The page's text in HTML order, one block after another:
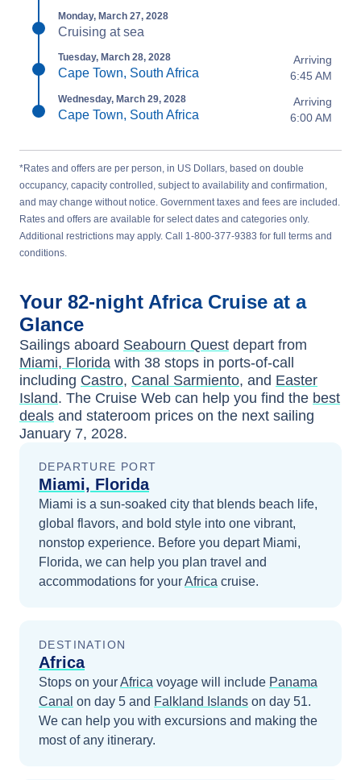
Monday, March 27, 2028
Cruising at sea
Tuesday, March 28, 2028
Cape Town, South Africa
Arriving
6:45 AM
Wednesday, March 29, 2028
Cape Town, South Africa
Arriving
6:00 AM
*Rates and offers are per person, in US Dollars, based on double
occupancy, capacity controlled, subject to availability and confirmation,
and may change without notice. Government taxes and fees are included.
Rates and offers are available for select dates and categories only.
Additional restrictions may apply. Call 1-800-377-9383 for full terms and
conditions.
Your 82-night Africa Cruise at a
Glance
Sailings aboard Seabourn Quest depart from
Miami, Florida with 38 stops in ports-of-call
including Castro, Canal Sarmiento, and Easter
Island. The Cruise Web can help you find the best
deals and stateroom prices on the next sailing
January 7, 2028.
DEPARTURE PORT
Miami, Florida
Miami is a sun-soaked city that blends beach life,
global flavors, and bold style into one vibrant,
nonstop experience. Before you depart Miami,
Florida, we can help you plan travel and
accommodations for yourAfrica cruise.
DESTINATION
Africa
Stops on yourAfrica voyage will include Panama
Canal on day 5 and Falkland Islands on day 51.
We can help you with excursions and making the
most of any itinerary.